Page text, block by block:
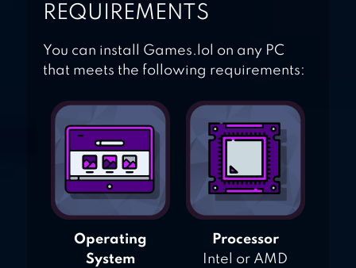
REQUIREMENTS
You can install Games.lol on any PC
that meets the following requirements:
Operating
System
Processor
Intel or AMD